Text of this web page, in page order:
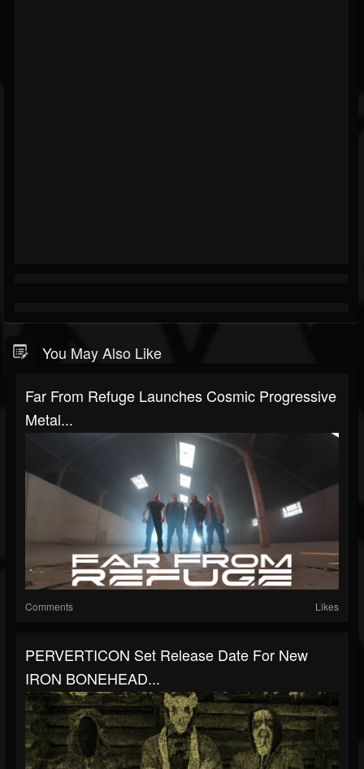
You May Also Like
Far From Refuge Launches Cosmic Progressive
Metal...
Comments Likes
PERVERTICON Set Release Date For New
IRON BONEHEAD...